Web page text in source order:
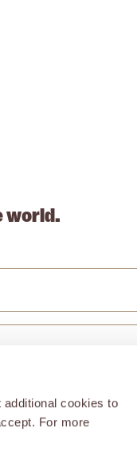
cookies to
For more
world.